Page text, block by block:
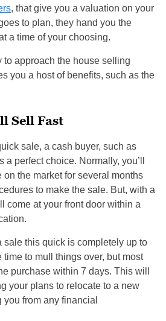
, that give you a valuation on your
to plan, they hand you the
a time of your choosing.
to approach the house selling
you a host of benefits, such as the
Sell Fast
sale, a cash buyer, such as
a perfect choice. Normally, you’ll
on the market for several months
to make the sale. But, with a
come at your front door within a
sale this quick is completely up to
time to mull things over, but most
purchase within 7 days. This will
your plans to relocate to a new
from any financial